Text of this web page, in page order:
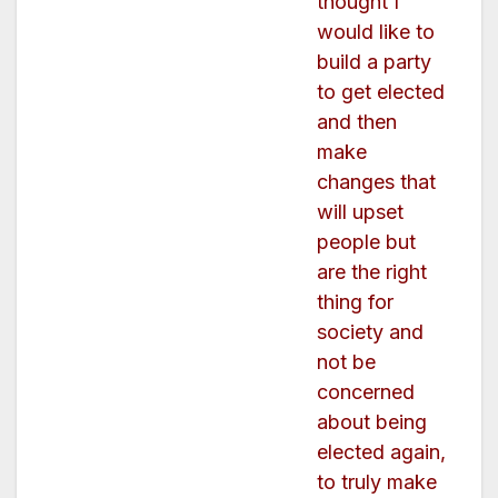
would like to
build a party
to get elected
and then
make
changes that
will upset
people but
are the right
thing for
society and
not be
concerned
about being
elected again,
to truly make